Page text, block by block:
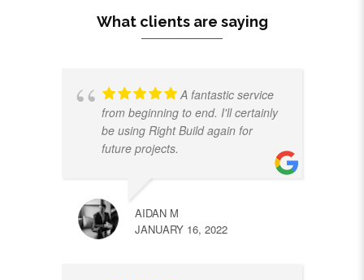
What clients are saying
A fantastic service
from beginning to end. I'll certainly
be using Right Build again for
future projects.
AIDAN M
JANUARY 16, 2022